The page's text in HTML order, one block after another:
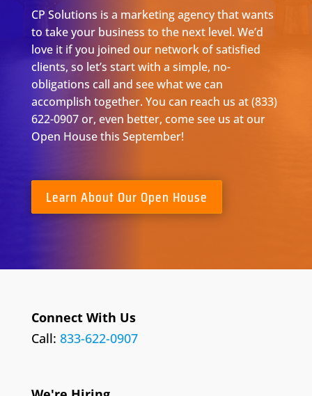
CP Solutions is a marketing agency that wants
to take your business to the next level. We’d
love it if you joined our network of satisfied
clients, so let’s start with a simple, no-
obligations call and see what we can
accomplish together. You can reach us at (833)
622-0907 or, even better, comesee us at our
Open House this September!
Learn About Our Open House
Connect With Us
Call: 833-622-0907